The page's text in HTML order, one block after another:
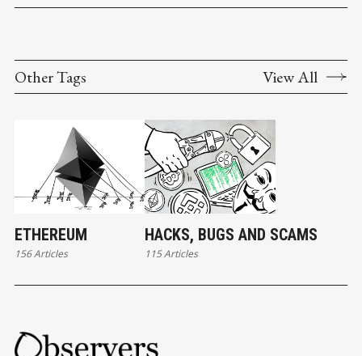
Other Tags View All
ETHEREUM
156 Articles
HACKS, BUGS AND SCAMS
115 Articles